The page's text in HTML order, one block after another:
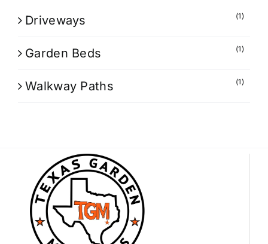
Driveways (1)
Garden Beds (1)
Walkway Paths (1)